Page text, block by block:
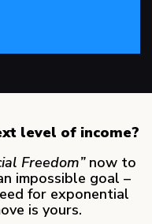
level of income?
Freedom”now to
impossible goal –
for exponential
is yours.